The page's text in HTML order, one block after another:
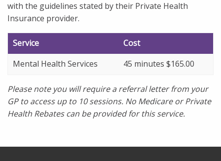
with the guidelines stated by their Private Health
Insurance provider.
Service
Cost
Mental Health Services
45 minutes $165.00
Please note you will require a referral letter from your
GP to access up to 10 sessions. No Medicare or Private
Health Rebates can be provided for this service.